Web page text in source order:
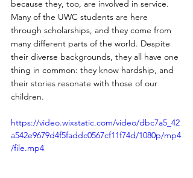
because they, too, are involved in service.
Many of the UWC students are here
through scholarships, and they come from
many different parts of the world. Despite
their diverse backgrounds, they all have one
thing in common: they know hardship, and
their stories resonate with those of our
children.
https://video.wixstatic.com/video/dbc7a5_42
a542e9679d4f5faddc0567cf11f74d/1080p/mp4
/file.mp4